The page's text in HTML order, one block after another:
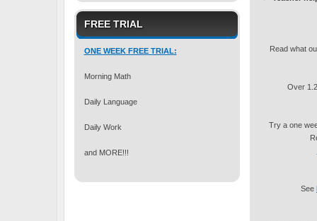
FREE TRIAL
ONE WEEK FREE TRIAL:
Morning Math
Daily Language
Daily Work
and MORE!!!
Read what
Over
Try a one
See